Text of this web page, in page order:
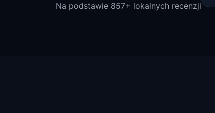
Na podstawie 857+ lokalnych recenzji